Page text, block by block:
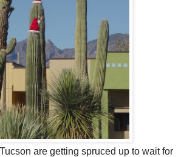
are getting spruced up to wait for